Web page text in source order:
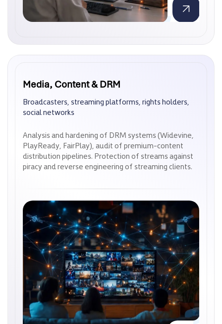
Media, Content & DRM
Broadcasters, streaming platforms, rights holders,
social networks
Analysis and hardening of DRM systems (Widevine,
PlayReady, FairPlay), audit of premium-content
distribution pipelines. Protection of streams against
piracy and reverse engineering of streaming clients.
Media, Content & DRM
Broadcasters, streaming platforms, rights holders,
Analysis and hardening of DRM systems (Widevine,
PlayReady, FairPlay), audit of premium-content
distribution pipelines. Protection of streams against
piracy and reverse engineering of streaming clients.